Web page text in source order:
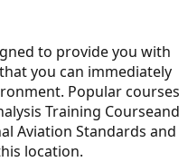
to provide you with
you can immediately
Popular courses
Training Courseand
Aviation Standards and
location.